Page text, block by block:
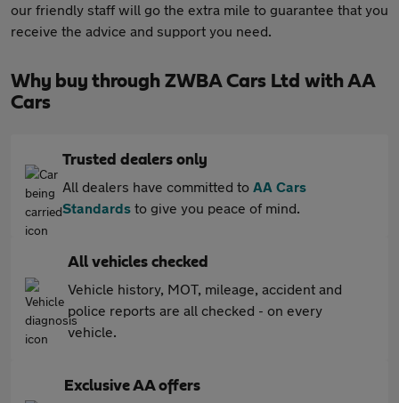
our friendly staff will go the extra mile to guarantee that you
receive the advice and support you need.
Why buy through ZWBA Cars Ltd with AA
Cars
Trusted dealers only
All dealers have committed to AA Cars
Standards to give you peace of mind.
All vehicles checked
Vehicle history, MOT, mileage, accident and
police reports are all checked - on every
vehicle.
Exclusive AA offers